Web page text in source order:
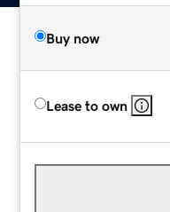
Buy now
Lease to own